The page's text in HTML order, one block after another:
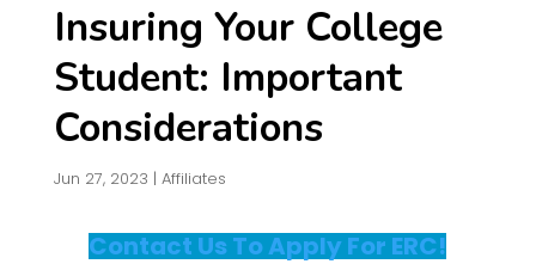
Insuring Your College
Student: Important
Considerations
Jun 27, 2023 | Affiliates
Contact Us To Apply For ERC!